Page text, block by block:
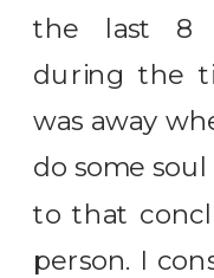
the last 8
during the
was away
do some
to that
person. I